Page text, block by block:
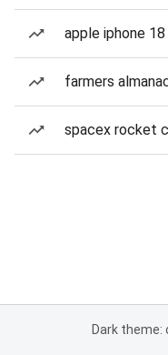
apple iphone
farmers
spacex rocket
Dark theme: